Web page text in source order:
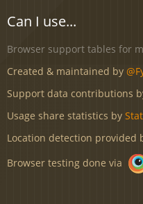
Can I use...
Browser support tables for
Created & maintained by
Support data contributions
Usage share statistics by
Location detection provided
Browser testing done via